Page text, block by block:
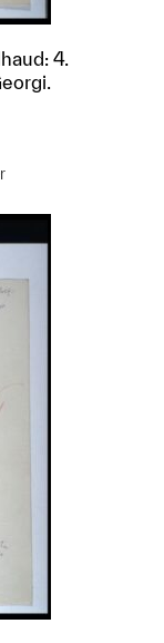
4.
group?